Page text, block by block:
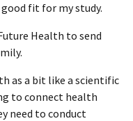
fit for my study.
Health to send
as a bit like a scientific
to connect health
need to conduct